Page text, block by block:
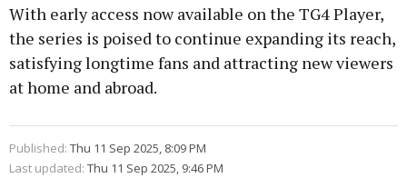
With early access now available on the TG4 Player,
the series is poised to continue expanding its reach,
satisfying longtime fans and attracting new viewers
at home and abroad.
Published: Thu 11 Sep 2025, 8:09 PM
Last updated: Thu 11 Sep 2025, 9:46 PM